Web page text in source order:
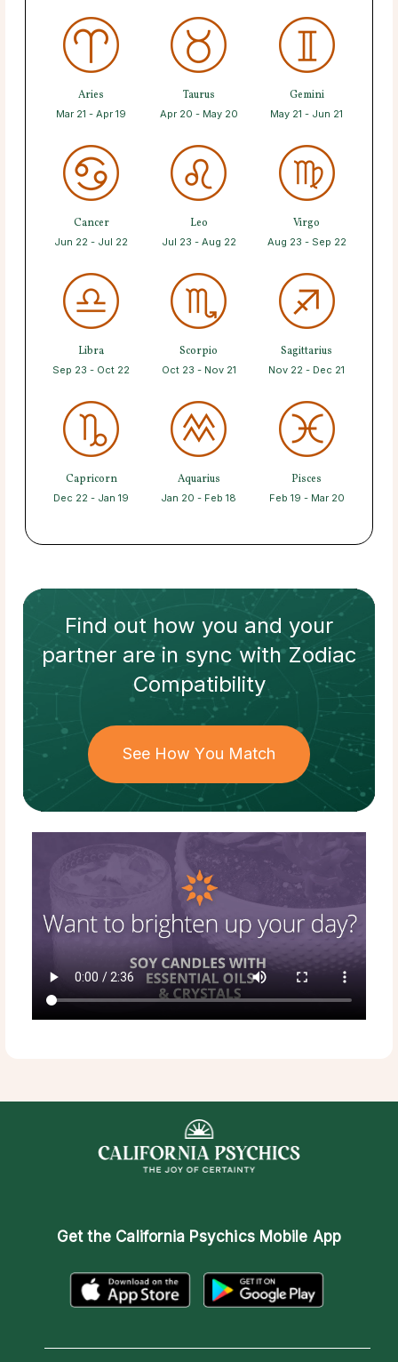
Aries
Mar 21 - Apr 19
Taurus
Apr 20 - May 20
Gemini
May 21 - Jun 21
Cancer
Jun 22 - Jul 22
Leo
Jul 23 - Aug 22
Virgo
Aug 23 - Sep 22
Libra
Sep 23 - Oct 22
Scorpio
Oct 23 - Nov 21
Sagittarius
Nov 22 - Dec 21
Capricorn
Dec 22 - Jan 19
Aquarius
Jan 20 - Feb 18
Pisces
Feb 19 - Mar 20
Find out how you and your
partnerare in sync withZodiac
Compatibility
See How You Match
Get the California Psychics Mobile App